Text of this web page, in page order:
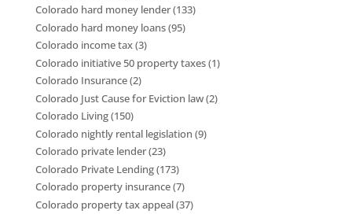
Colorado hard money lender(133)
Colorado hard money loans(95)
Colorado income tax(3)
Colorado initiative 50 property taxes(1)
Colorado Insurance(2)
Colorado Just Cause for Eviction law(2)
Colorado Living(150)
Colorado nightly rental legislation (9)
Colorado private lender(23)
Colorado Private Lending(173)
Colorado property insurance(7)
Colorado property tax appeal(37)